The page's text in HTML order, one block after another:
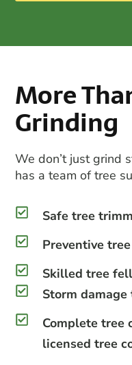
More
Grinding
We don’t just grind
has a team oftree
Safe tree
Preventive
Skilled tree
Storm
Complete tree
licensed tree